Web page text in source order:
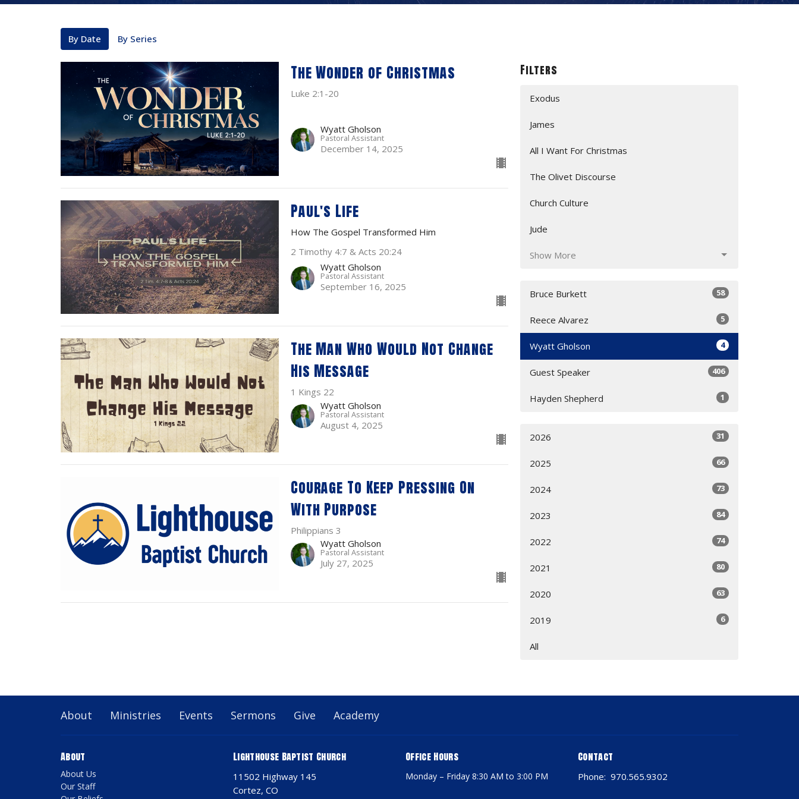
By Date By Series
The Wonder of Christmas
Luke 2:1-20
Wyatt Gholson
Pastoral Assistant
December 14, 2025
Paul's Life
How The Gospel Transformed Him
2 Timothy 4:7 & Acts 20:24
Wyatt Gholson
Pastoral Assistant
September 16, 2025
The Man Who Would Not Change
His Message
1 Kings 22
Wyatt Gholson
Pastoral Assistant
August 4, 2025
Courage To Keep Pressing On
With Purpose
Philippians 3
Wyatt Gholson
Pastoral Assistant
July 27, 2025
Filters
Exodus
James
All I Want For Christmas
The Olivet Discourse
Church Culture
Jude
Show More
Bruce Burkett 58
Reece Alvarez 5
Wyatt Gholson 4
Guest Speaker 406
Hayden Shepherd 1
2026 31
2025 66
2024 73
2023 84
2022 74
2021 80
2020 63
2019 6
All
About Ministries Events Sermons Give Academy
About
About Us
Our Staff
Lighthouse Baptist Church
11502 Highway 145
Cortez, CO
Office Hours
Monday – Friday 8:30 AM to 3:00 PM
Contact
Phone: 970.565.9302